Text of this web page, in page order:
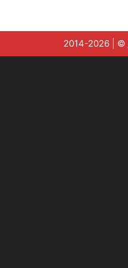
2014-2026 | ©